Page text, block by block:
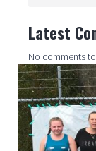
Latest
No comments